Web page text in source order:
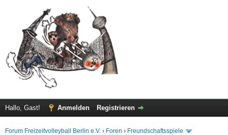
Hallo, Gast! Anmelden Registrieren
Forum Freizeitvolleyball Berlin e.V. › Foren › Freundschaftsspiele